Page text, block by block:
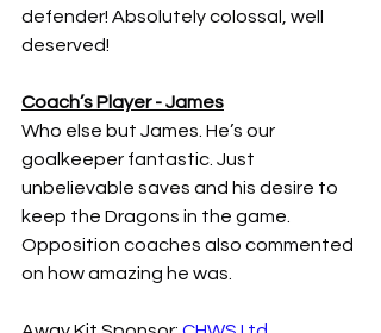
defender! Absolutely colossal, well
deserved!
Coach’s Player - James
Who else but James. He’s our
goalkeeper fantastic. Just
unbelievable saves and his desire to
keep the Dragons in the game.
Opposition coaches also commented
on how amazing he was.